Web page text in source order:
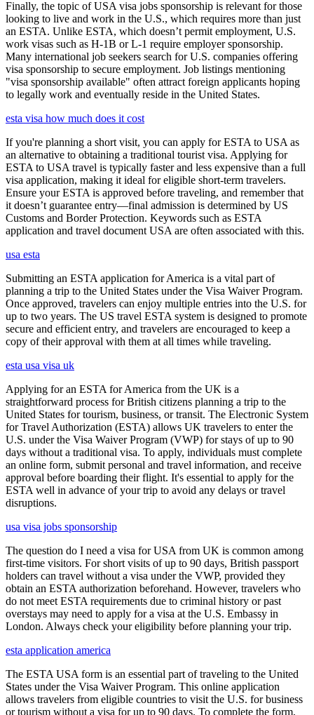
Finally, the topic of USA visa jobs sponsorship is relevant for those
looking to live and work in the U.S., which requires more than just
an ESTA. Unlike ESTA, which doesn’t permit employment, U.S.
work visas such as H-1B or L-1 require employer sponsorship.
Many international job seekers search for U.S. companies offering
visa sponsorship to secure employment. Job listings mentioning
"visa sponsorship available" often attract foreign applicants hoping
to legally work and eventually reside in the United States.
esta visa how much does it cost
If you're planning a short visit, you can apply for ESTA to USA as
an alternative to obtaining a traditional tourist visa. Applying for
ESTA to USA travel is typically faster and less expensive than a full
visa application, making it ideal for eligible short-term travelers.
Ensure your ESTA is approved before traveling, and remember that
it doesn’t guarantee entry—final admission is determined by US
Customs and Border Protection. Keywords such as ESTA
application and travel document USA are often associated with this.
usa esta
Submitting an ESTA application for America is a vital part of
planning a trip to the United States under the Visa Waiver Program.
Once approved, travelers can enjoy multiple entries into the U.S. for
up to two years. The US travel ESTA system is designed to promote
secure and efficient entry, and travelers are encouraged to keep a
copy of their approval with them at all times while traveling.
esta usa visa uk
Applying for an ESTA for America from the UK is a
straightforward process for British citizens planning a trip to the
United States for tourism, business, or transit. The Electronic System
for Travel Authorization (ESTA) allows UK travelers to enter the
U.S. under the Visa Waiver Program (VWP) for stays of up to 90
days without a traditional visa. To apply, individuals must complete
an online form, submit personal and travel information, and receive
approval before boarding their flight. It's essential to apply for the
ESTA well in advance of your trip to avoid any delays or travel
disruptions.
usa visa jobs sponsorship
The question do I need a visa for USA from UK is common among
first-time visitors. For short visits of up to 90 days, British passport
holders can travel without a visa under the VWP, provided they
obtain an ESTA authorization beforehand. However, travelers who
do not meet ESTA requirements due to criminal history or past
overstays may need to apply for a visa at the U.S. Embassy in
London. Always check your eligibility before planning your trip.
esta application america
The ESTA USA form is an essential part of traveling to the United
States under the Visa Waiver Program. This online application
allows travelers from eligible countries to visit the U.S. for business
or tourism without a visa for up to 90 days. To complete the form,